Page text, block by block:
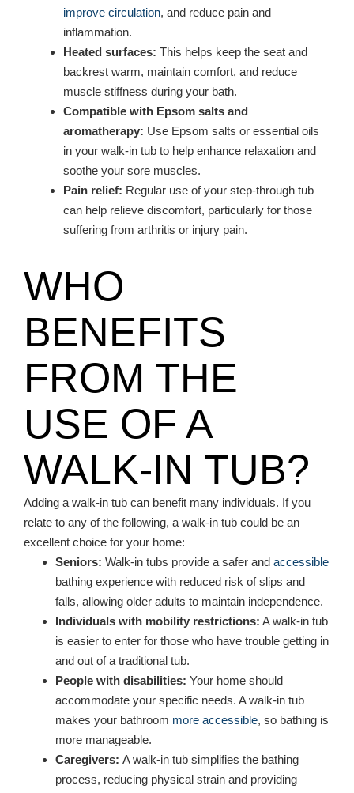
improve circulation, and reduce pain and
inflammation.
Heated surfaces: This helps keep the seat and
backrest warm, maintain comfort, and reduce
muscle stiffness during your bath.
Compatible with Epsom salts and
aromatherapy: Use Epsom salts or essential oils
in your walk-in tub to help enhance relaxation and
soothe your sore muscles.
Pain relief: Regular use of your step-through tub
can help relieve discomfort, particularly for those
suffering from arthritis or injury pain.
WHO
BENEFITS
FROM THE
USE OF A
WALK-IN TUB?
Adding a walk-in tub can benefit many individuals. If you
relate to any of the following, a walk-in tub could be an
excellent choice for your home:
Seniors: Walk-in tubs provide a safer and accessible
bathing experience with reduced risk of slips and
falls, allowing older adults to maintain independence.
Individuals with mobility restrictions: A walk-in tub
is easier to enter for those who have trouble getting in
and out of a traditional tub.
People with disabilities: Your home should
accommodate your specific needs. A walk-in tub
makes your bathroom more accessible, so bathing is
more manageable.
Caregivers: A walk-in tub simplifies the bathing
process, reducing physical strain and providing